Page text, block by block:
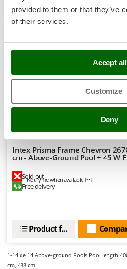
provided to them or that they’ve
of their services.
Accept all
Customize
Deny
Stocker
Sunseeker
T
Tecla
Tellarini Pompe
Tenco
Titania
Tornado
Trev - Abrek - TecnoVIR
Unger
Product features
+300 VENDUS
Intex Prisma Frame Chevron
cm - Above-Ground Pool + 45 W
Sold-out
Notify me when available
Free delivery
Product features
1-14 de 14 Above-ground Pools Pool length
cm, 488 cm